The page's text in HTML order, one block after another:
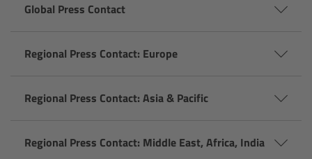
Global Press Contact
Regional Press Contact: Europe
Regional Press Contact: Asia & Pacific
Regional Press Contact: Middle East, Africa, India
Live Systems
Overview